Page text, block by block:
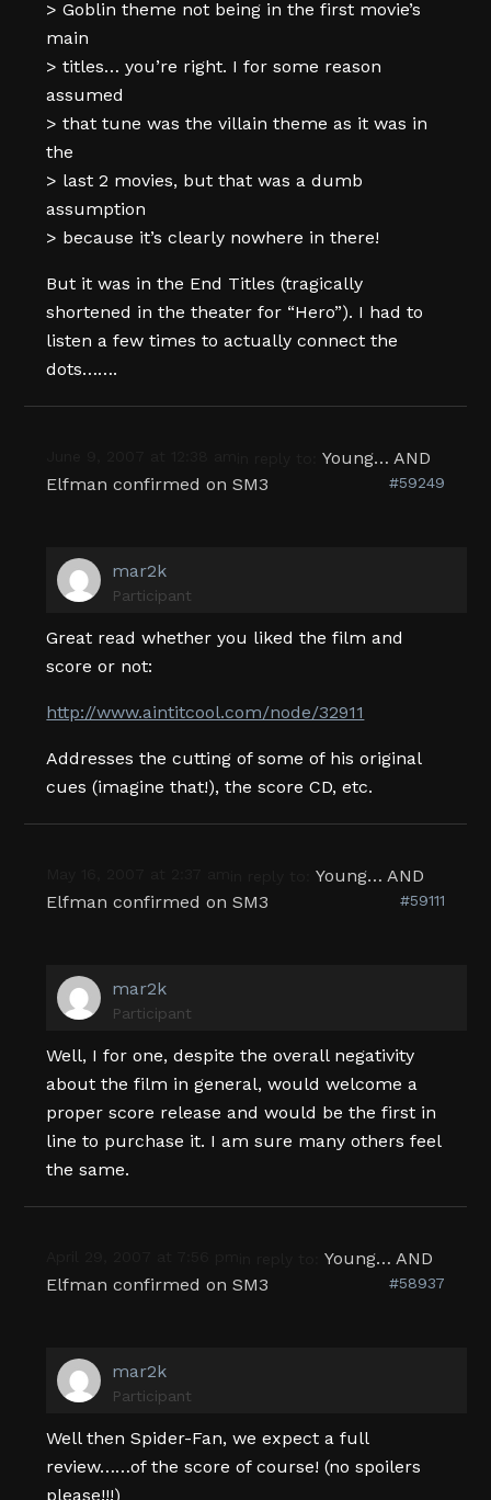
> Goblin theme not being in the first movie’s
main
> titles… you’re right. I for some reason
assumed
> that tune was the villain theme as it was in
the
> last 2 movies, but that was a dumb
assumption
> because it’s clearly nowhere in there!
But it was in the End Titles (tragically
shortened in the theater for “Hero”). I had to
listen a few times to actually connect the
dots…….
in reply to:Young… AND
Elfman confirmed on SM3
#59249
mar2k
Participant
Great read whether you liked the film and
score or not:
http://www.aintitcool.com/node/32911
Addresses the cutting of some of his original
cues (imagine that!), the score CD, etc.
in reply to:Young… AND
Elfman confirmed on SM3
#59111
mar2k
Participant
Well, I for one, despite the overall negativity
about the film in general, would welcome a
proper score release and would be the first in
line to purchase it. I am sure many others feel
the same.
in reply to:Young… AND
Elfman confirmed on SM3
#58937
mar2k
Participant
Well then Spider-Fan, we expect a full
review……of the score of course! (no spoilers
please!!!)